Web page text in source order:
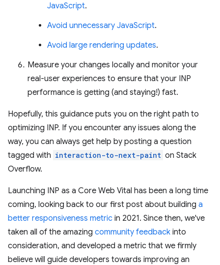
JavaScript.
Avoid unnecessary JavaScript.
Avoid large rendering updates.
Measure your changes locally and monitor your
real-user experiences to ensure that your INP
performance is getting (and staying!) fast.
Hopefully, this guidance puts you on the right path to
optimizing INP. If you encounter any issues along the
way, you can always get help by posting a question
tagged with interaction-to-next-paint on Stack
Overflow.
Launching INP as a Core Web Vital has been a long time
coming, looking back to our first post about building a
better responsiveness metric in 2021. Since then, we've
taken all of the amazing community feedback into
consideration, and developed a metric that we firmly
believe will guide developers towards improving an